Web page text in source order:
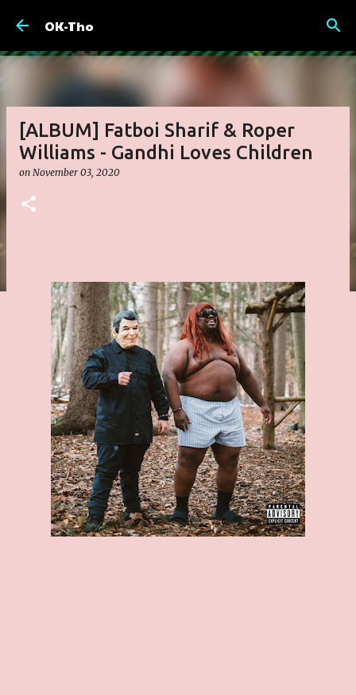
OK-Tho
[ALBUM] Fatboi Sharif & Roper
Williams - Gandhi Loves Children
on November 03, 2020